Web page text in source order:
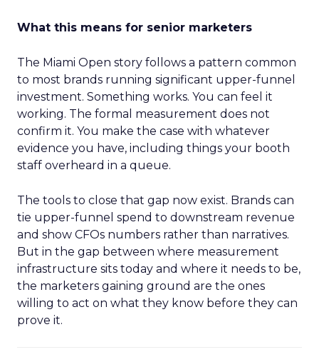
What this means for senior marketers
The Miami Open story follows a pattern common
to most brands running significant upper-funnel
investment. Something works. You can feel it
working. The formal measurement does not
confirm it. You make the case with whatever
evidence you have, including things your booth
staff overheard in a queue.
The tools to close that gap now exist. Brands can
tie upper-funnel spend to downstream revenue
and show CFOs numbers rather than narratives.
But in the gap between where measurement
infrastructure sits today and where it needs to be,
the marketers gaining ground are the ones
willing to act on what they know before they can
prove it.